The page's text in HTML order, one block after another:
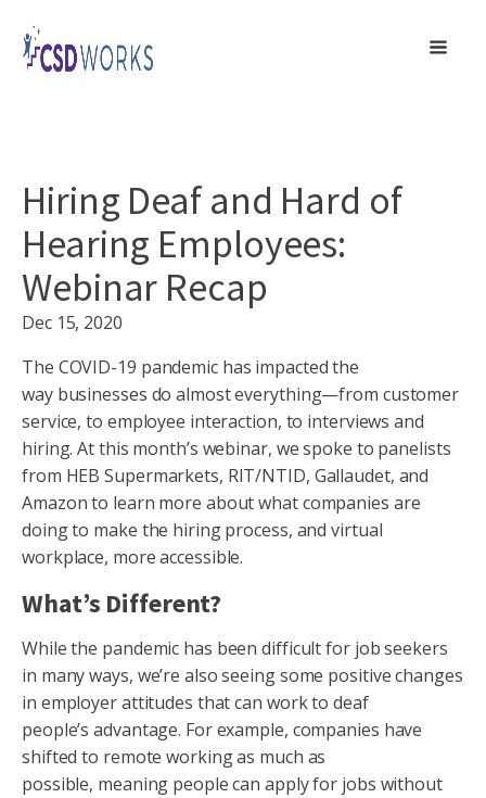
Hiring Deaf and Hard of
Hearing Employees:
Webinar Recap
Dec 15, 2020
The COVID-19 pandemic has impacted the
way businesses do almost everything—from customer
service, to employee interaction, to interviews and
hiring. At this month’s webinar, we spoke to panelists
from HEB Supermarkets, RIT/NTID, Gallaudet, and
Amazon to learn more about what companies are
doing to make the hiring process, and virtual
workplace, more accessible.
What’s Different?
While the pandemic has been difficult for job seekers
in many ways, we’re also seeing some positive changes
in employer attitudes that can work to deaf
people’s advantage. For example, companies have
shifted to remote working as much as
possible, meaning people can apply for jobs without